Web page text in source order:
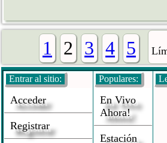
1 2 3 4 5
Entrar al sitio:
Acceder
Registrar
Populares:
En Vivo
Ahora!
Estación